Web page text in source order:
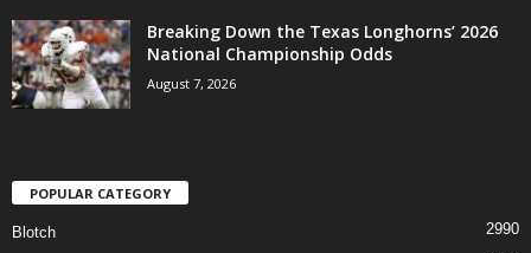
Breaking Down the Texas Longhorns’ 2026
National Championship Odds
August 7, 2026
POPULAR CATEGORY
Blotch 2990